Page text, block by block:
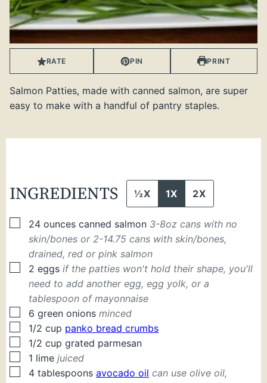
RATE PIN PRINT
Salmon Patties, made with canned salmon, are super
easy to make with a handful of pantry staples.
INGREDIENTS ½X 1X 2X
▢
24 ounces canned salmon 3-8oz cans with no
skin/bones or 2-14.75 cans with skin/bones,
drained, red or pink salmon
▢
2 eggs if the patties won't hold their shape, you'll
need to add another egg, egg yolk, or a
tablespoon of mayonnaise
▢
6 green onions minced
▢
1/2 cup panko bread crumbs
▢
1/2 cup grated parmesan
▢
1 lime juiced
▢
4 tablespoons avocado oil can use olive oil,